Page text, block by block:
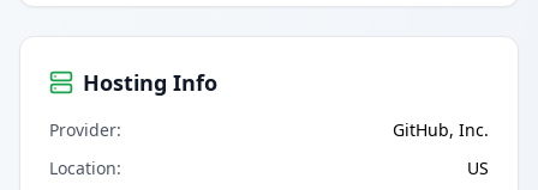
Hosting Info
Provider:
GitHub, Inc.
Location: US